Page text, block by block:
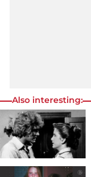
Also interesting: